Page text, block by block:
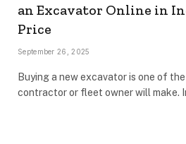
an Excavator Online in
Price
September 26, 2025
Buying a new excavator is one of
contractor or fleet owner will make.